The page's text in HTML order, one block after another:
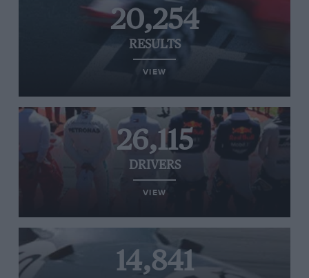
20,254
RESULTS
VIEW
26,115
DRIVERS
VIEW
14,841